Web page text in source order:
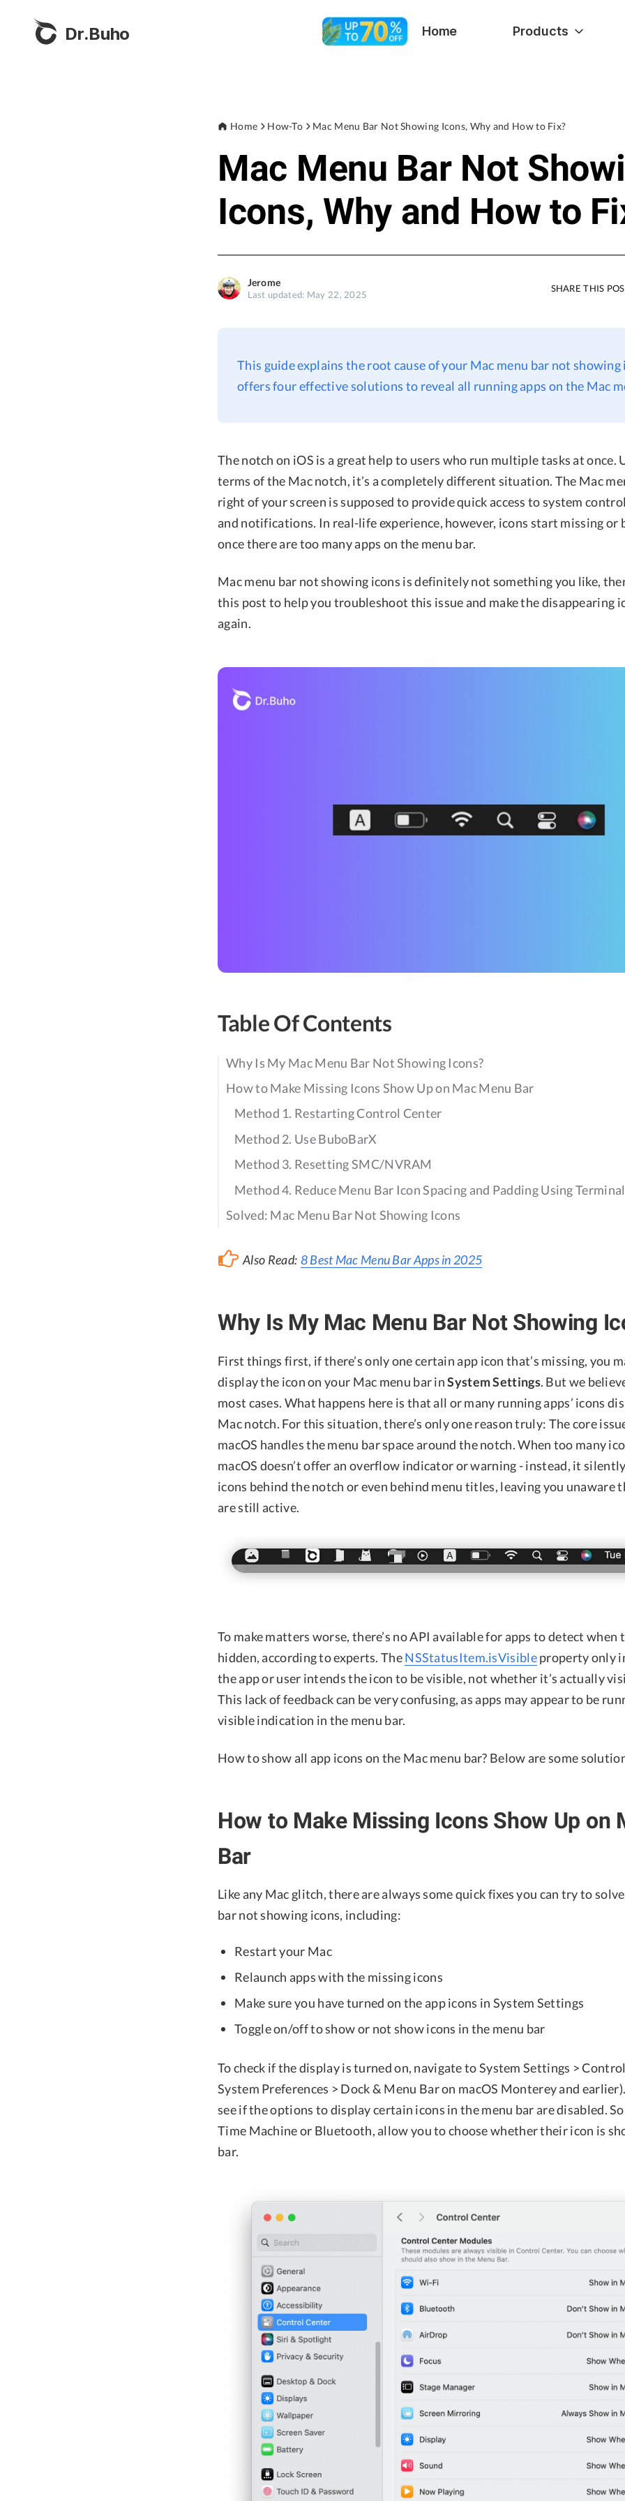
Dr.Buho Home Products
Home How-To Mac Menu Bar Not Showing Icons, Why and How to Fix?
Mac Menu Bar Not
Icons, Why and How to
Jerome
Last updated: May 22, 2025
SHARE THIS
This guide explains the root cause of your Mac menu bar not showing
offers four effective solutions to reveal all running apps on the Mac
The notch on iOS is a great help to users who run multiple tasks at
terms of the Mac notch, it’s a completely different situation. The Mac
right of your screen is supposed to provide quick access to system
and notifications. In real-life experience, however, icons start missing or
once there are too many apps on the menu bar.
Mac menu bar not showing icons is definitely not something you like,
this post to help you troubleshoot this issue and make the disappearing
again.
Table Of Contents
Why Is My Mac Menu Bar Not Showing Icons?
How to Make Missing Icons Show Up on Mac Menu Bar
Method 1. Restarting Control Center
Method 2. Use BuboBarX
Method 3. Resetting SMC/NVRAM
Method 4. Reduce Menu Bar Icon Spacing and Padding Using Terminal
Solved: Mac Menu Bar Not Showing Icons
Also Read: 8 Best Mac Menu Bar Apps in 2025
Why Is My Mac Menu Bar Not Showing
First things first, if there’s only one certain app icon that’s missing, you
display the icon on your Mac menu bar inSystem Settings. But we
most cases. What happens here is that all or many running apps’ icons
Mac notch. For this situation, there’s only one reason truly: The core
macOS handles the menu bar space around the notch. When too many
macOS doesn’t offer an overflow indicator or warning - instead, it
icons behind the notch or even behind menu titles, leaving you unaware
are still active.
To make matters worse, there’s no API available for apps to detect when
hidden, according to experts. TheNSStatusItem.isVisibleproperty only
the app or user intends the icon to be visible, not whether it’s actually
This lack of feedback can be very confusing, as apps may appear to be
visible indication in the menu bar.
How to show all app icons on the Mac menu bar? Below are some
How to Make Missing Icons Show Up on
Bar
Like any Mac glitch, there are always some quick fixes you can try to
bar not showing icons, including:
Restart your Mac
Relaunch apps with the missing icons
Make sure you have turned on the app icons in System Settings
Toggle on/off to show or not show icons in the menu bar
To check if the display is turned on, navigate to System Settings >
System Preferences > Dock & Menu Bar on macOS Monterey and
see if the options to display certain icons in the menu bar are disabled.
Time Machine or Bluetooth, allow you to choose whether their icon is
bar.